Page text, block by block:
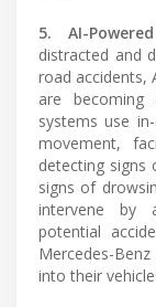
5. AI-
distracted and
road accidents,
are becoming
systems use
movement,
detecting signs
signs of
intervene by
potential
Mercedes-
into their